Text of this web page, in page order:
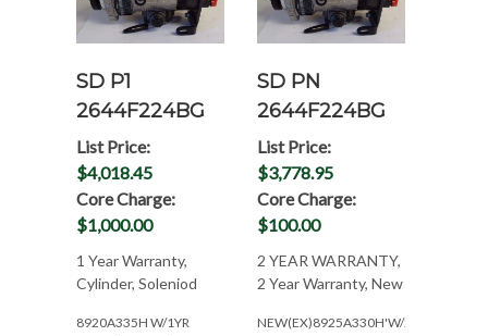
SD P1
2644F224BG
List Price:
$4,018.45
Core Charge:
$1,000.00
1 Year Warranty,
Cylinder, Soleniod
8920A335H W/1YR
SD PN
2644F224BG
List Price:
$3,778.95
Core Charge:
$100.00
2 YEAR WARRANTY,
2 Year Warranty, New
NEW(EX)8925A330H'W/2YR.WAR.